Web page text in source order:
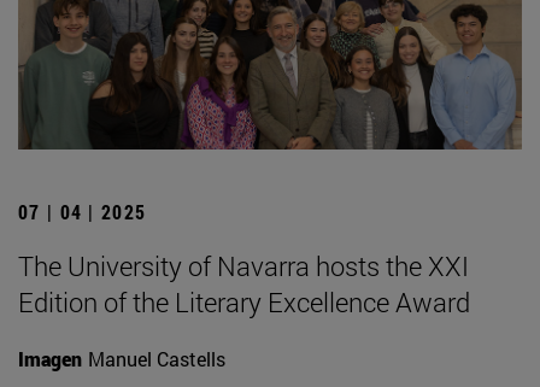
07 | 04 | 2025
The University of Navarra hosts the XXI
Edition of the Literary Excellence Award
Imagen Manuel Castells